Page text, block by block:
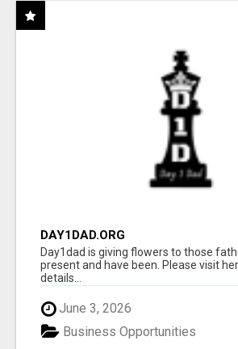
DAY1DAD.ORG
Day1dad is giving flowers to those
present and have been. Please visit
details...
June 3, 2026
Business Opportunities